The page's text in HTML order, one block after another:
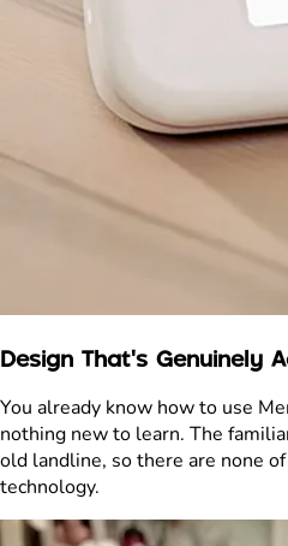
Design That's Genuinely
You already know how to use
nothing new to learn. The
old landline, so there are none
technology.